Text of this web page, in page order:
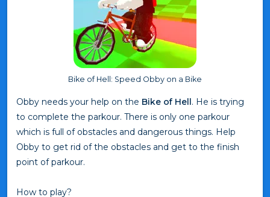
Bike of Hell: Speed Obby on a Bike
Obby needs your help on the Bike of Hell. He is trying
to complete the parkour. There is only one parkour
which is full of obstacles and dangerous things. Help
Obby to get rid of the obstacles and get to the finish
point of parkour.
How to play?